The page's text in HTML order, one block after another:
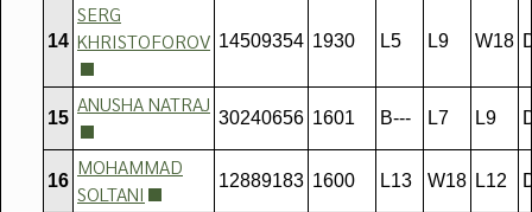
14
SERG
KHRISTOFOROV 14509354 1930 L5 L9 W18
15
ANUSHA NATRAJ
30240656 1601 B--- L7 L9
16
MOHAMMAD
SOLTANI
12889183 1600 L13 W18 L12